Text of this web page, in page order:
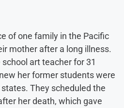
of one family in the Pacific
mother after a long illness.
art teacher for 31
her former students were
They scheduled the
her death, which gave